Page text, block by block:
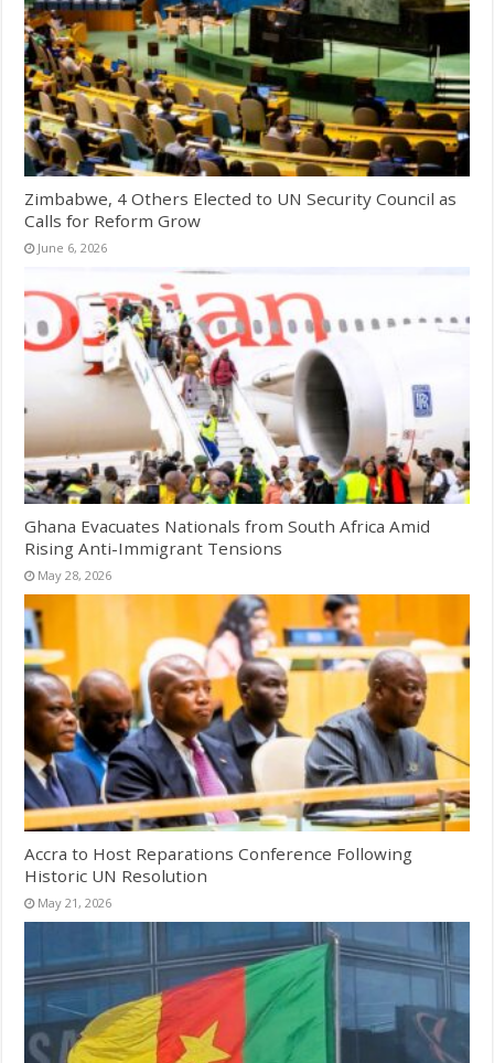
Zimbabwe, 4 Others Elected to UN Security Council as
Calls for Reform Grow
June 6, 2026
Ghana Evacuates Nationals from South Africa Amid
Rising Anti-Immigrant Tensions
May 28, 2026
Accra to Host Reparations Conference Following
Historic UN Resolution
May 21, 2026